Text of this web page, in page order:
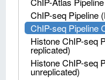
ChIP-seq Pipeline
ChIP-seq Pipeline
Histone ChIP-seq
replicated)
Histone ChIP-seq
unreplicated)